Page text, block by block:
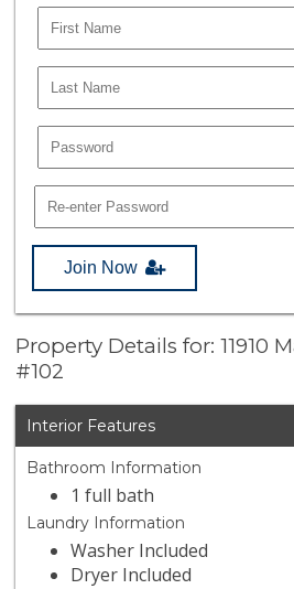
Join Now
Property Details for: 11910
#102
Interior Features
Bathroom Information
1 full bath
Laundry Information
Washer Included
Dryer Included